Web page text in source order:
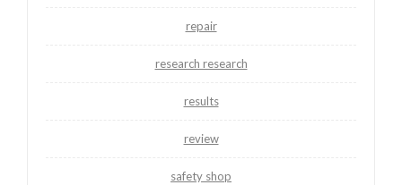
repair
research research
results
review
safety shop